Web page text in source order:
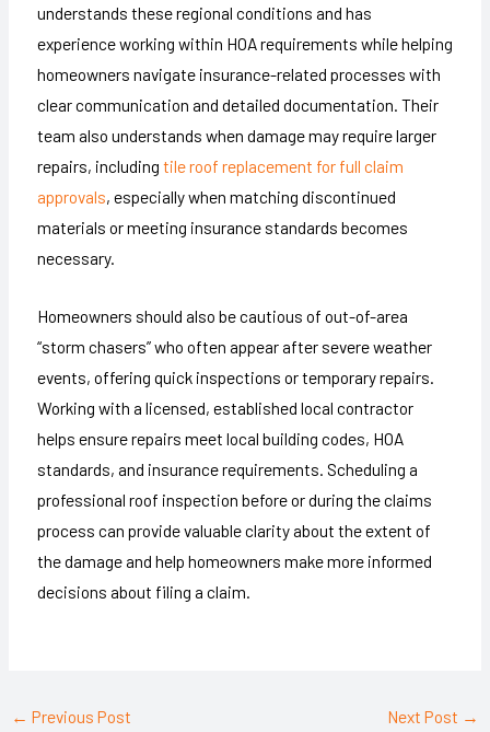
understands these regional conditions and has
experience working within HOA requirements while helping
homeowners navigate insurance-related processes with
clear communication and detailed documentation. Their
team also understands when damage may require larger
repairs, including tile roof replacement for full claim
approvals, especially when matching discontinued
materials or meeting insurance standards becomes
necessary.
Homeowners should also be cautious of out-of-area
“storm chasers” who often appear after severe weather
events, offering quick inspections or temporary repairs.
Working with a licensed, established local contractor
helps ensure repairs meet local building codes, HOA
standards, and insurance requirements. Scheduling a
professional roof inspection before or during the claims
process can provide valuable clarity about the extent of
the damage and help homeowners make more informed
decisions about filing a claim.
← Previous Post Next Post →